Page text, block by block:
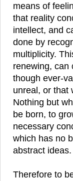
means of
that reality
intellect, and
done by
multiplicity.
renewing, can
though ever-
unreal, or that
Nothing but
be born, to
necessary
which has no
abstract ideas.
Therefore to